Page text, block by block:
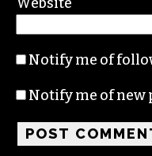
Notify me of
Notify me of new